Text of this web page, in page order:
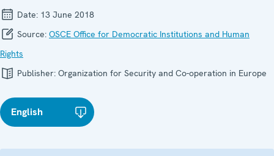
Date: 13 June 2018
Source: OSCE Office for Democratic Institutions and Human
Rights
Publisher: Organization for Security and Co-operation in Europe
English